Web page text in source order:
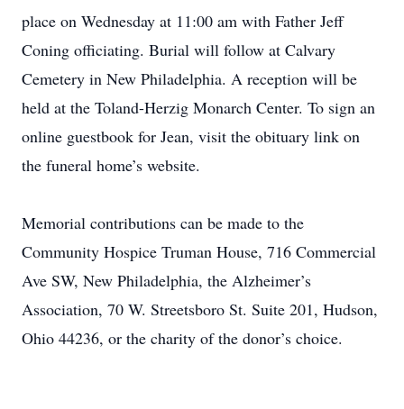
place on Wednesday at 11:00 am with Father Jeff
Coning officiating. Burial will follow at Calvary
Cemetery in New Philadelphia. A reception will be
held at the Toland-Herzig Monarch Center. To sign an
online guestbook for Jean, visit the obituary link on
the funeral home’s website.
Memorial contributions can be made to the
Community Hospice Truman House, 716 Commercial
Ave SW, New Philadelphia, the Alzheimer’s
Association, 70 W. Streetsboro St. Suite 201, Hudson,
Ohio 44236, or the charity of the donor’s choice.